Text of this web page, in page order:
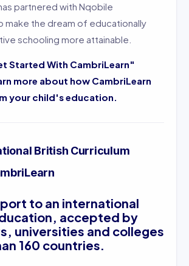
partnered with Nqobile
make the dream of educationally
schooling more attainable.
Started With CambriLearn"
more about how CambriLearn
your child's education.
British Curriculum
to an international
accepted by
universities and colleges
160 countries.